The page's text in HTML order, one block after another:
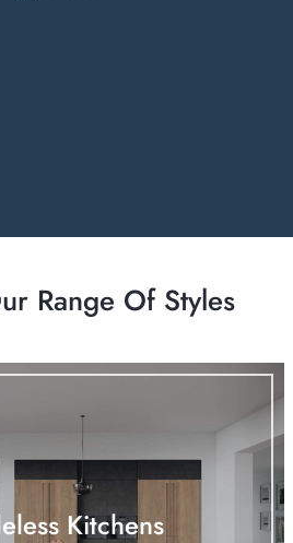
Range Of Styles
Kitchens